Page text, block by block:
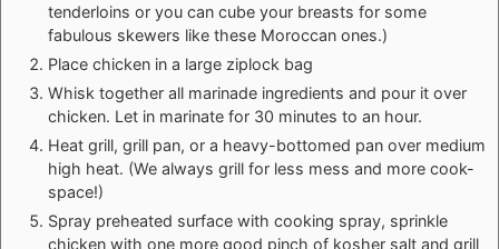
tenderloins or you can cube your breasts for some
fabulous skewers like these Moroccan ones.)
Place chicken in a large ziplock bag
Whisk together all marinade ingredients and pour it over
chicken. Let in marinate for 30 minutes to an hour.
Heat grill, grill pan, or a heavy-bottomed pan over medium
high heat. (We always grill for less mess and more cook-
space!)
Spray preheated surface with cooking spray, sprinkle
chicken with one more good pinch of kosher salt and grill